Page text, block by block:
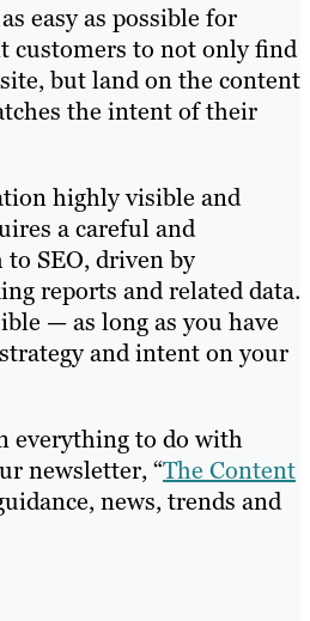
easy as possible for
customers to not only find
but land on the content
the intent of their
highly visible and
a careful and
to SEO, driven by
reports and related data.
— as long as you have
and intent on your
everything to do with
newsletter, “The Content
news, trends and